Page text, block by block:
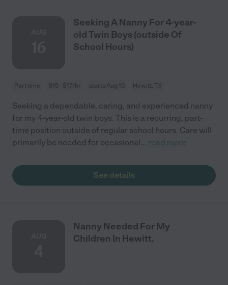
Seeking A Nanny For 4-year-
old Twin Boys (outside Of
School Hours)
Part time $15 - $17/hr starts Aug 16 Hewitt, TX
Seeking a dependable, caring, and experienced nanny
for my 4-year-old twin boys. This is a recurring, part-
time position outside of regular school hours. Care will
primarily be needed for occasional... read more
See details
Nanny Needed For My
Children In Hewitt.